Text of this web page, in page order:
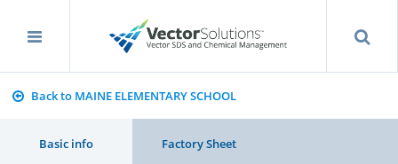
Back to MAINE ELEMENTARY SCHOOL
Basic info Factory Sheet